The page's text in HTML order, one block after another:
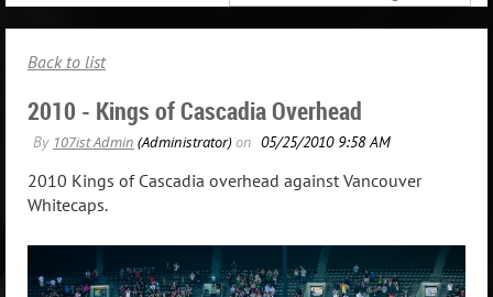
Back to list
2010 - Kings of Cascadia Overhead
2010 Kings of Cascadia overhead against Vancouver
Whitecaps.